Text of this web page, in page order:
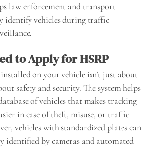
law enforcement and transport
identify vehicles during traffic
to Apply for HSRP
on your vehicle isn’t just about
safety and security. The system helps
of vehicles that makes tracking
in case of theft, misuse, or traffic
vehicles with standardized plates can
identified by cameras and automated